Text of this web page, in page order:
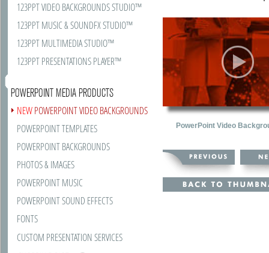
123PPT VIDEO BACKGROUNDS STUDIO™
123PPT MUSIC & SOUNDFX STUDIO™
123PPT MULTIMEDIA STUDIO™
123PPT PRESENTATIONS PLAYER™
POWERPOINT MEDIA PRODUCTS
NEWPOWERPOINT VIDEO BACKGROUNDS
POWERPOINT TEMPLATES
POWERPOINT BACKGROUNDS
PHOTOS & IMAGES
POWERPOINT MUSIC
POWERPOINT SOUND EFFECTS
FONTS
CUSTOM PRESENTATION SERVICES
PowerPoint Video